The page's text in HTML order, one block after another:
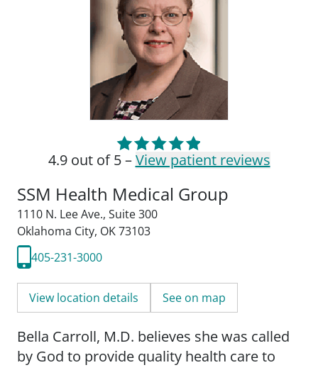
4.9 out of 5 –View patient reviews
SSM Health Medical Group
1110 N. Lee Ave., Suite 300
Oklahoma City, OK 73103
405-231-3000
View location details See on map
Bella Carroll, M.D. believes she was called
by God to provide quality health care to